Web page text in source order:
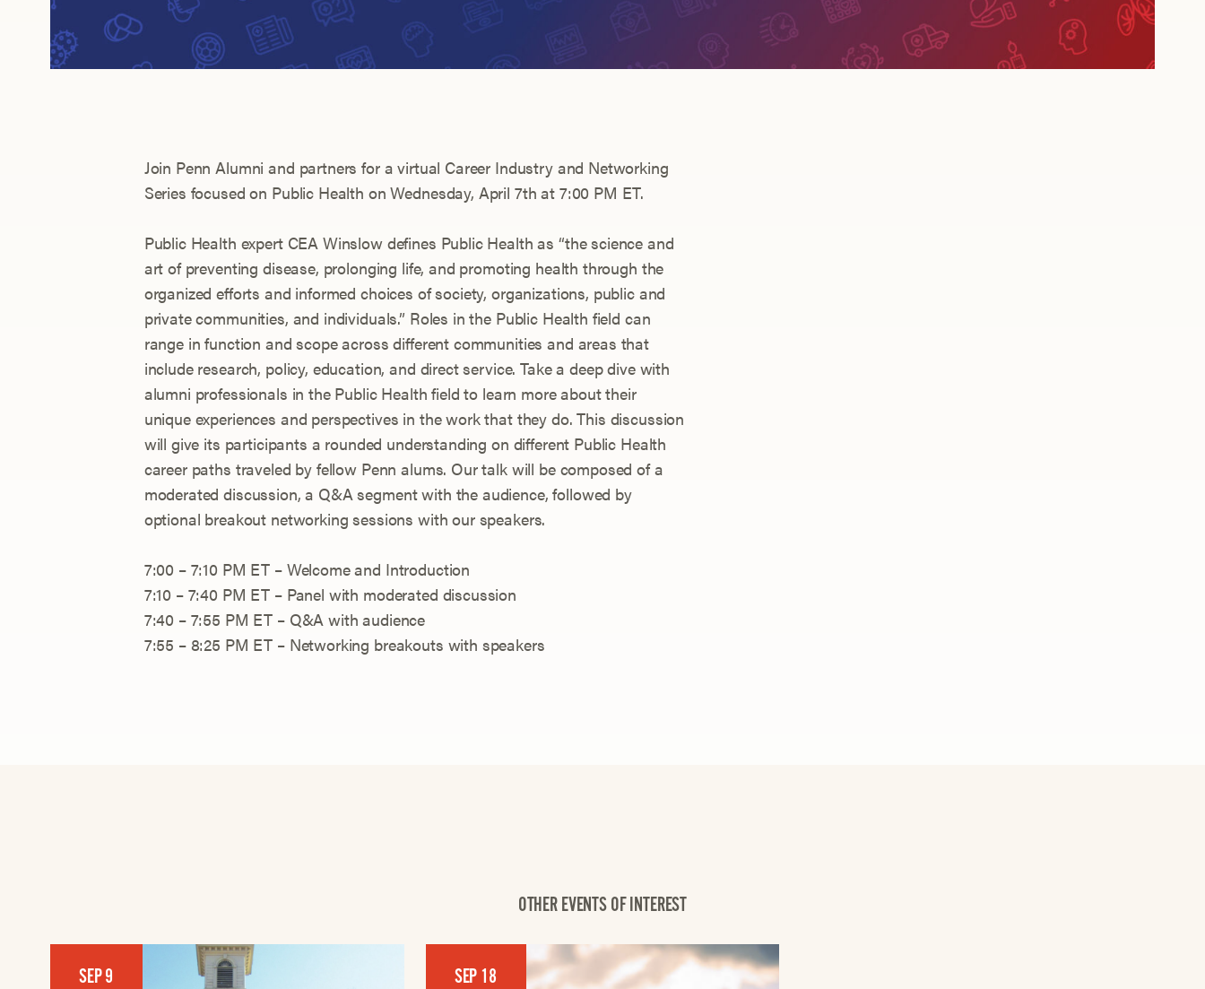
Join Penn Alumni and partners for a virtual Career Industry and Networking
Series focused on Public Health on Wednesday, April 7th at 7:00 PM ET.
Public Health expert CEA Winslow defines Public Health as “the science and
art of preventing disease, prolonging life, and promoting health through the
organized efforts and informed choices of society, organizations, public and
private communities, and individuals.” Roles in the Public Health field can
range in function and scope across different communities and areas that
include research, policy, education, and direct service. Take a deep dive with
alumni professionals in the Public Health field to learn more about their
unique experiences and perspectives in the work that they do. This discussion
will give its participants a rounded understanding on different Public Health
career paths traveled by fellow Penn alums. Our talk will be composed of a
moderated discussion, a Q&A segment with the audience, followed by
optional breakout networking sessions with our speakers.
7:00 – 7:10 PM ET – Welcome and Introduction
7:10 – 7:40 PM ET – Panel with moderated discussion
7:40 – 7:55 PM ET – Q&A with audience
7:55 – 8:25 PM ET – Networking breakouts with speakers
OTHER EVENTS OF INTEREST
SEP 9 SEP 18